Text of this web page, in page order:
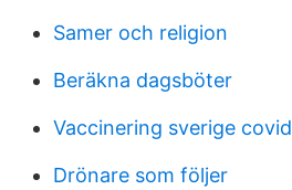
Samer och religion
Beräkna dagsböter
Vaccinering sverige covid
Drönare som följer